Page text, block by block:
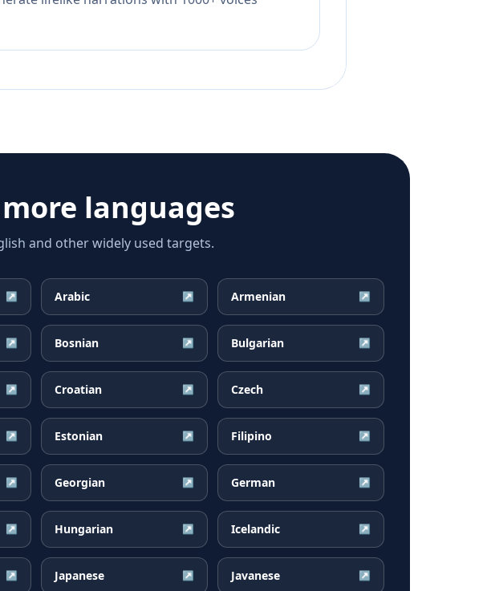
languages
and other widely used targets.
↗ Arabic ↗ Armenian ↗
↗ Bosnian ↗ Bulgarian ↗
↗ Croatian ↗ Czech ↗
↗ Estonian ↗ Filipino ↗
↗ Georgian ↗ German ↗
↗ Hungarian ↗ Icelandic ↗
↗ Japanese ↗ Javanese ↗